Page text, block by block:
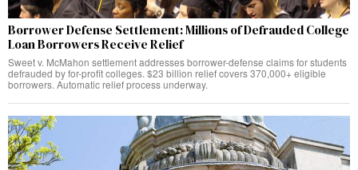
Borrower Defense Settlement: Millions of Defrauded College
Loan Borrowers Receive Relief
Sweet v. McMahon settlement addresses borrower-defense claims for students
defrauded by for-profit colleges. $23 billion relief covers 370,000+ eligible
borrowers. Automatic relief process underway.